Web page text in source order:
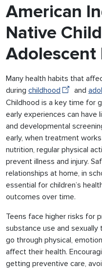
American
Native
Adolescent
Many health habits that
during childhood and
Childhood is a key time for
early experiences can have
and developmental
early, when treatment
nutrition, regular physical
prevent illness and injury.
relationships at home, in
essential for children’s
outcomes over time.
Teens face higher risks for
substance use and
go through physical,
affect their health.
getting preventive care,